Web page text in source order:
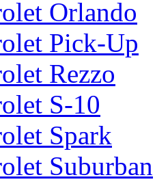
Orlando
Pick-Up
Rezzo
S-10
Spark
Suburban